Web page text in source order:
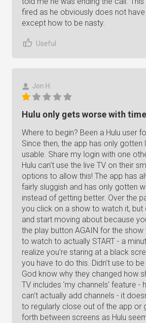
fired as he obviously does not have
except how to be nasty.
Useful
Jon H.
Hulu only gets worse with time
Where to begin? Been a Hulu user
Since then, the app has only gotten
usable. Share my login with one
Hulu can't use the live TV on their
options to allow this! The app has
fairly sluggish and has only gotten
instead of getting better. Over the
you click on a show to watch it, but
and start moving about because
the play button AGAIN for the
to watch to actually START - a
realize you're staring at a black
you have to do this. Didn't use to
God know why they changed how
TV includes 'my channels' feature -
can't actually add channels - it
to regularly close out of the app or
forth between screens as Hulu